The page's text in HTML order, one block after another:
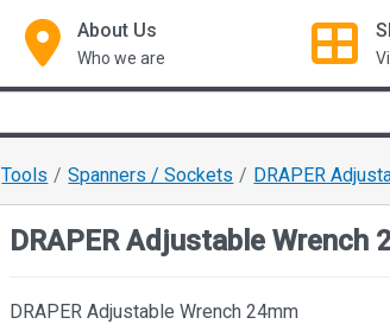
About Us
Who we are
Tools Spanners / Sockets DRAPER
DRAPER Adjustable Wrench
DRAPER Adjustable Wrench 24mm